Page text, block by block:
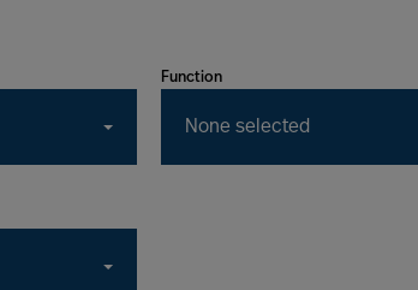
Function
None selected